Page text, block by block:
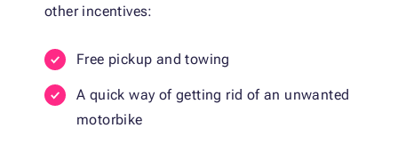
other incentives:
Free pickup and towing
A quick way of getting rid of an unwanted
motorbike